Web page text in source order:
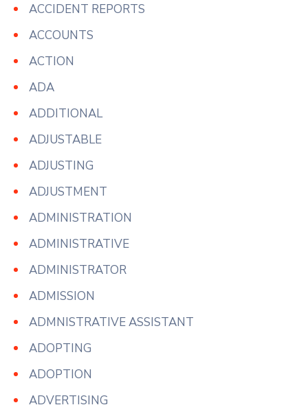
ACCIDENT REPORTS
ACCOUNTS
ACTION
ADA
ADDITIONAL
ADJUSTABLE
ADJUSTING
ADJUSTMENT
ADMINISTRATION
ADMINISTRATIVE
ADMINISTRATOR
ADMISSION
ADMNISTRATIVE ASSISTANT
ADOPTING
ADOPTION
ADVERTISING